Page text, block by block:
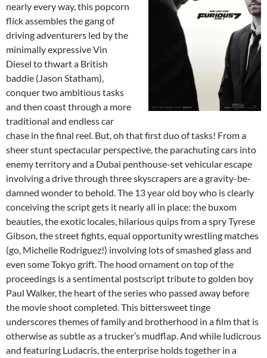
nearly every way, this popcorn
flick assembles the gang of
driving adventurers led by the
minimally expressive Vin
Diesel to thwart a British
baddie (Jason Statham),
conquer two ambitious tasks
and then coast through a more
traditional and endless car
chase in the final reel. But, oh that first duo of tasks! From a
sheer stunt spectacular perspective, the parachuting cars into
enemy territory and a Dubai penthouse-set vehicular escape
involving a drive through three skyscrapers are a gravity-be-
damned wonder to behold. The 13 year old boy who is clearly
conceiving the script gets it nearly all in place: the buxom
beauties, the exotic locales, hilarious quips from a spry Tyrese
Gibson, the street fights, equal opportunity wrestling matches
(go, Michelle Rodriguez!) involving lots of smashed glass and
even some Tokyo grift. The hood ornament on top of the
proceedings is a sentimental postscript tribute to golden boy
Paul Walker, the heart of the series who passed away before
the movie shoot completed. This bittersweet tinge
underscores themes of family and brotherhood in a film that is
otherwise as subtle as a trucker’s mudflap. And while ludicrous
and featuring Ludacris, the enterprise holds together in a